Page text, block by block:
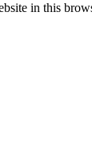
in this